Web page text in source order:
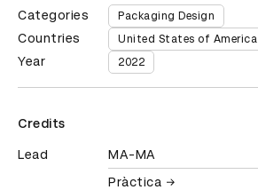
Categories Packaging Design
Countries United States of America
Year 2022
Credits
Lead
MA-MA
Pràctica